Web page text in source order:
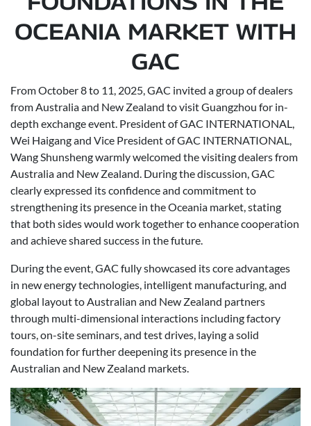
OCEANIA MARKET WITH
GAC
From October 8 to 11, 2025, GAC invited a group of dealers
from Australia and New Zealand to visit Guangzhou for in-
depth exchange event. President of GAC INTERNATIONAL,
Wei Haigang and Vice President of GAC INTERNATIONAL,
Wang Shunsheng warmly welcomed the visiting dealers from
Australia and New Zealand. During the discussion, GAC
clearly expressed its confidence and commitment to
strengthening its presence in the Oceania market, stating
that both sides would work together to enhance cooperation
and achieve shared success in the future.
During the event, GAC fully showcased its core advantages
in new energy technologies, intelligent manufacturing, and
global layout to Australian and New Zealand partners
through multi-dimensional interactions including factory
tours, on-site seminars, and test drives, laying a solid
foundation for further deepening its presence in the
Australian and New Zealand markets.